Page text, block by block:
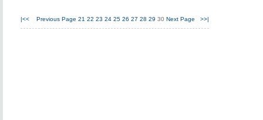
|<< Previous Page 21 22 23 24 25 26 27 28 29 30 Next Page >>|